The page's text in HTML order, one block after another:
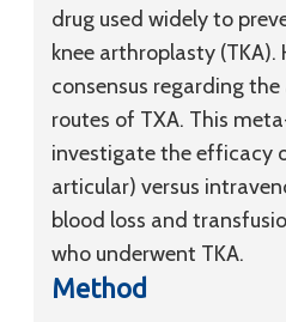
drug used widely to
knee arthroplasty (TKA).
consensus regarding
routes of TXA. This
investigate the efficacy
articular) versus
blood loss and
who underwent TKA.
Method